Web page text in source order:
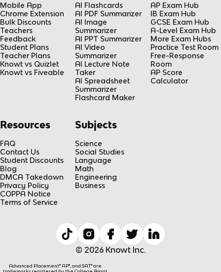
Mobile App
Chrome Extension
Bulk Discounts
Teachers
Feedback
Student Plans
Teacher Plans
Knowt vs Quizlet
Knowt vs Fiveable
AI Flashcards
AI PDF Summarizer
AI Image
Summarizer
AI PPT Summarizer
AI Video
Summarizer
AI Lecture Note
Taker
AI Spreadsheet
Summarizer
Flashcard Maker
AP Exam Hub
IB Exam Hub
GCSE Exam Hub
A-Level Exam Hub
More Exam Hubs
Practice Test Room
Free-Response
Room
AP Score
Calculator
Resources
FAQ
Contact Us
Student Discounts
Blog
DMCA Takedown
Privacy Policy
COPPA Notice
Terms of Service
Subjects
Science
Social Studies
Language
Math
Engineering
Business
© 2026 Knowt Inc.
Advanced Placement® AP®, and SAT® are